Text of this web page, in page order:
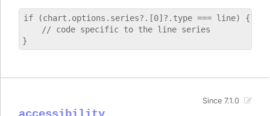
if (chart.options.series?.[0]?.type === line) {
    // code specific to the line series
Since 7.1.0